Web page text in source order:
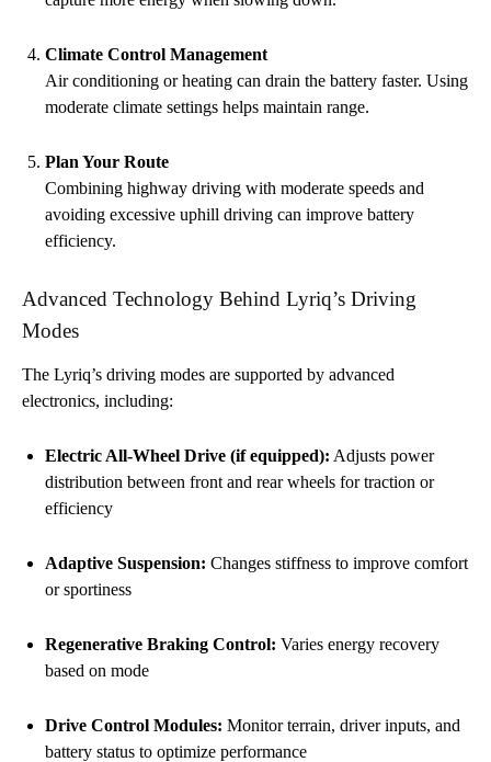
Climate Control Management
Air conditioning or heating can drain the battery faster. Using
moderate climate settings helps maintain range.
Plan Your Route
Combining highway driving with moderate speeds and
avoiding excessive uphill driving can improve battery
efficiency.
Advanced Technology Behind Lyriq’s Driving
Modes
The Lyriq’s driving modes are supported by advanced
electronics, including:
Electric All-Wheel Drive (if equipped): Adjusts power
distribution between front and rear wheels for traction or
efficiency
Adaptive Suspension: Changes stiffness to improve comfort
or sportiness
Regenerative Braking Control: Varies energy recovery
based on mode
Drive Control Modules: Monitor terrain, driver inputs, and
battery status to optimize performance